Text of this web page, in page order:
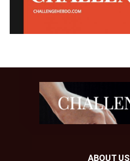
ABOUT US